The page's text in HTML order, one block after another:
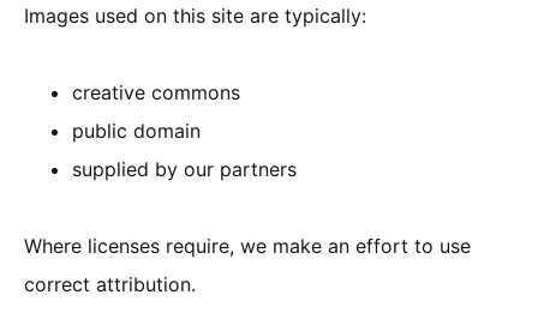
Images used on this site are typically:
creative commons
public domain
supplied by our partners
Where licenses require, we make an effort to use
correct attribution.